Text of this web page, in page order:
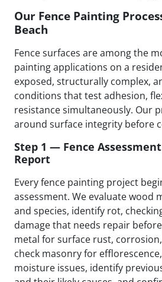
Our Fence Painting
Beach
Fence surfaces are among the
painting applications on a
exposed, structurally complex,
conditions that test adhesion,
resistance simultaneously. Our
around surface integrity before
Step 1 — Fence
Report
Every fence painting project
assessment. We evaluate wood
and species, identify rot,
damage that needs repair
metal for surface rust,
check masonry for
moisture issues, identify